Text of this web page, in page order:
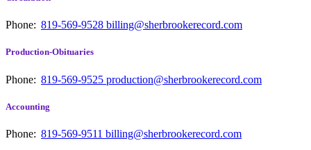
Phone: 819-569-9528 billing@sherbrookerecord.com
Production-Obituaries
Phone: 819-569-9525 production@sherbrookerecord.com
Accounting
Phone: 819-569-9511 billing@sherbrookerecord.com